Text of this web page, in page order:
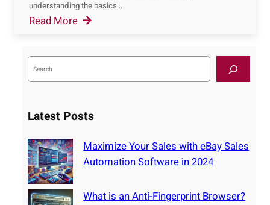
o
m
r
h
n
G
d
n
a
understanding the basics…
Read More:
t
r
m
S
a
Latest Posts
Maximize Your Sales with eBay Sales
Automation Software in 2024
What is an Anti-Fingerprint Browser?